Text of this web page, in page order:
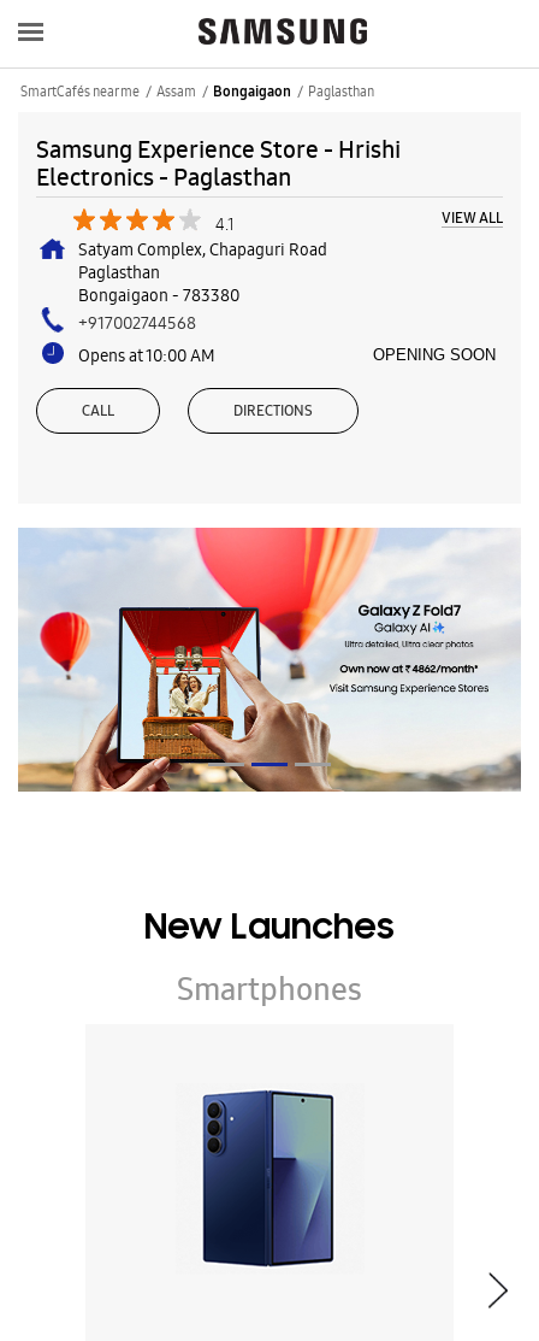
SmartCafés near me Assam Bongaigaon Paglasthan
Samsung Experience Store - Hrishi
Electronics - Paglasthan
4.1 VIEW ALL
Satyam Complex, Chapaguri Road
Paglasthan
Bongaigaon - 783380
+917002744568
Opens at 10:00 AM
OPENING SOON
CALL DIRECTIONS
New Launches
Smartphones
The Ultra Unfolds
BOOK NOW